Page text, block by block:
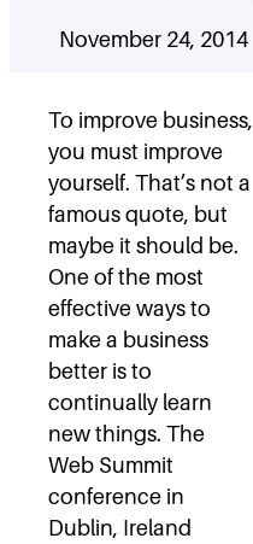
November 24, 2014
To improve business,
you must improve
yourself. That’s not a
famous quote, but
maybe it should be.
One of the most
effective ways to
make a business
better is to
continually learn
new things. The
Web Summit
conference in
Dublin, Ireland